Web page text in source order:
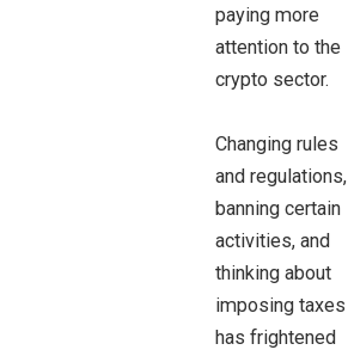
paying more
attention to the
crypto sector.
Changing rules
and regulations,
banning certain
activities, and
thinking about
imposing taxes
has frightened